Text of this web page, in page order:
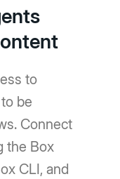
to
be
Connect
the Box
CLI, and